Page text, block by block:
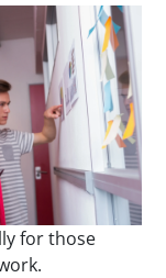
for those